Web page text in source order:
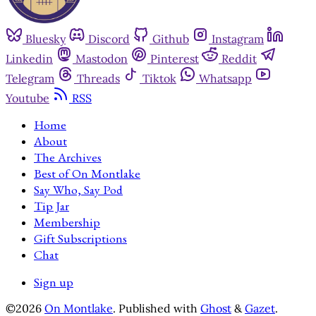
Bluesky Discord Github
Instagram
Linkedin
Mastodon Pinterest
Reddit
Telegram
Threads Tiktok
Whatsapp
Youtube
RSS
Home
About
The Archives
Best of On Montlake
Say Who, Say Pod
Tip Jar
Membership
Gift Subscriptions
Chat
Sign up
©2026 On Montlake. Published with Ghost & Gazet.